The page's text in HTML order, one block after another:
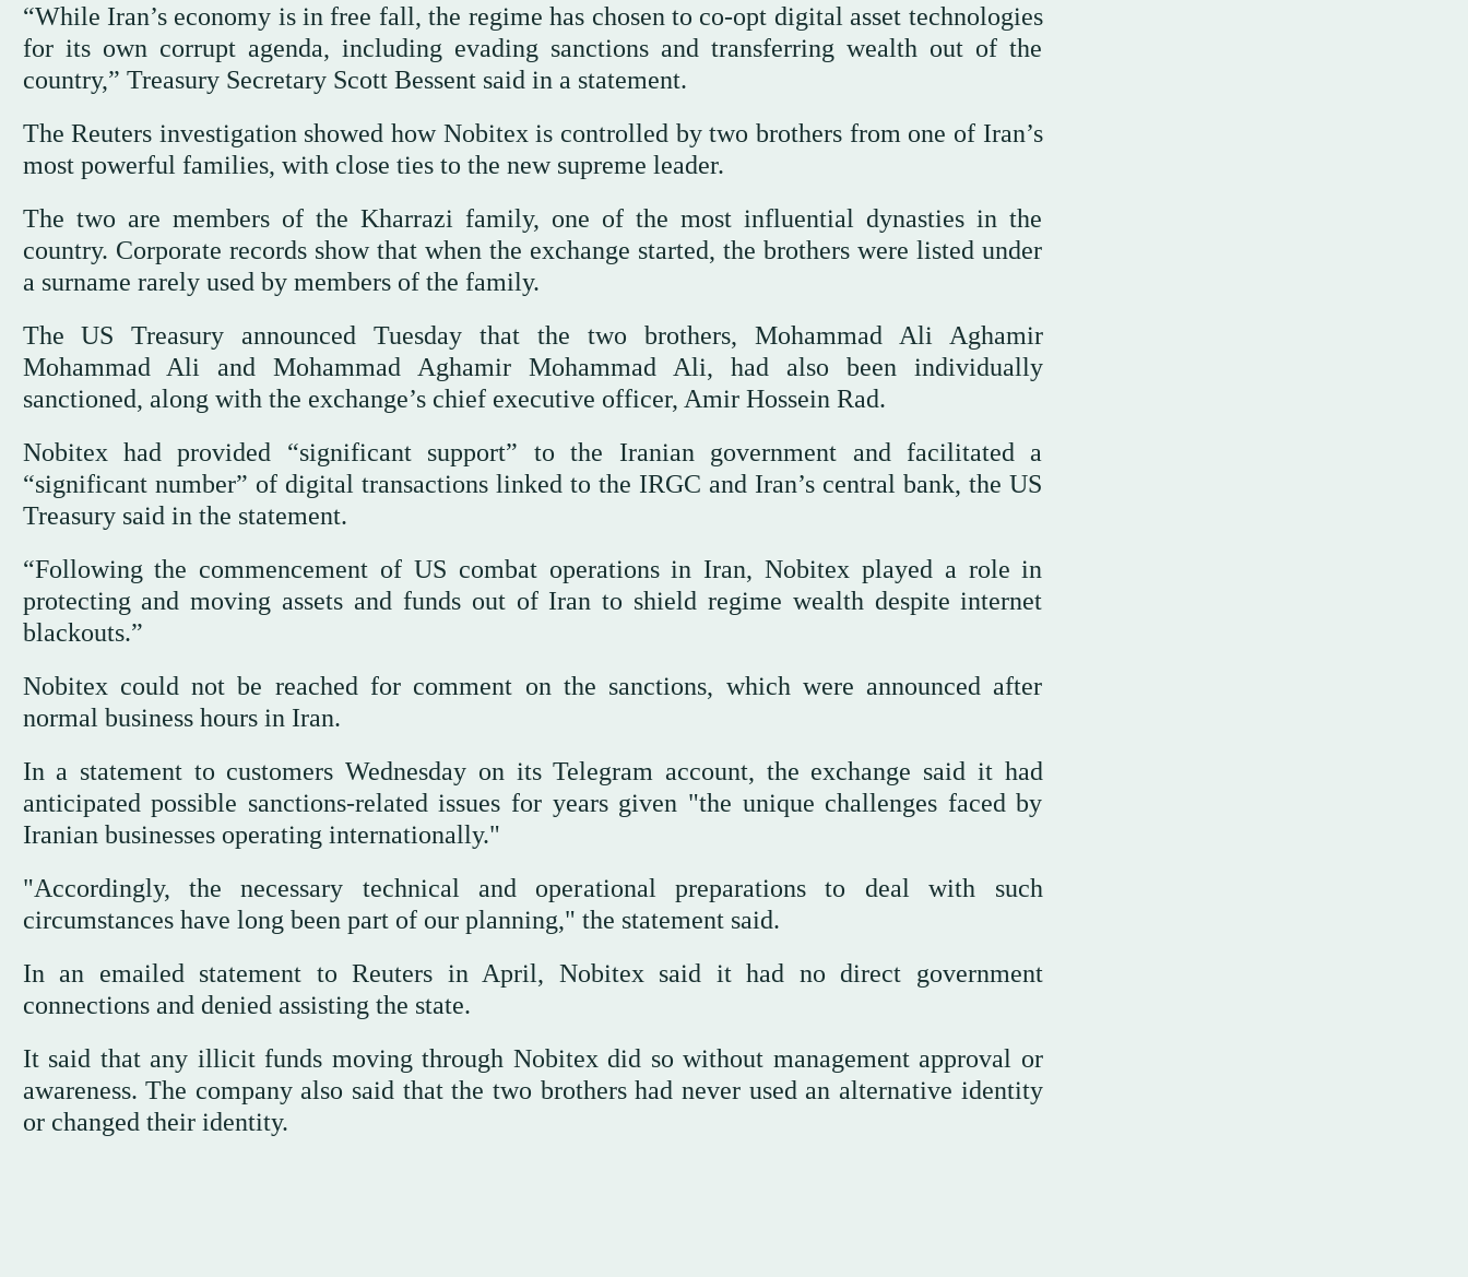
“While Iran’s economy ‌is ⁠in free fall, ⁠the regime has chosen to co-opt digital asset technologies
for its own corrupt agenda, including evading sanctions and transferring wealth out of the
country,” Treasury Secretary Scott Bessent said in a statement.
The Reuters investigation showed how Nobitex is controlled by two brothers from one of Iran’s
most powerful families, with close ties to the new supreme leader.
The two are members of the Kharrazi family, one of the ⁠most influential dynasties in the
country. Corporate records show ‌that when the exchange started, the brothers were ‌listed under
a surname rarely used by members of the family.
The US Treasury announced ‌Tuesday that the two brothers, Mohammad Ali Aghamir
Mohammad Ali and ‌Mohammad Aghamir Mohammad Ali, had also been individually
sanctioned, along with the exchange’s chief executive officer, Amir Hossein Rad.
Nobitex had provided “significant support” to the Iranian government and facilitated a
“significant number” of digital transactions linked to the IRGC and Iran’s central bank, the US
Treasury said in ‌the statement.
“Following the commencement of US combat operations in Iran, Nobitex played a role in
protecting and moving assets and ⁠funds out ⁠of Iran to shield regime wealth despite internet
blackouts.”
Nobitex could not be reached for comment on the sanctions, which were announced after
normal business hours in Iran.
In a statement to customers Wednesday on its Telegram account, the exchange said it had
anticipated possible sanctions-related issues for years given "the unique challenges faced by
Iranian businesses operating internationally."
"Accordingly, the necessary technical and operational preparations to deal with such
circumstances have long been part of our planning," the statement said.
In an emailed statement to Reuters in April, Nobitex said it had no direct government
connections and denied assisting the state.
It said that any illicit funds moving through Nobitex did so without management approval or
awareness. The company also said that the two brothers had never used an alternative identity
or changed their identity.